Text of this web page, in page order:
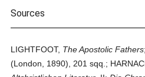
Sources
LIGHTFOOT, The Apostolic Fathers
(London, 1890), 201 sqq.;